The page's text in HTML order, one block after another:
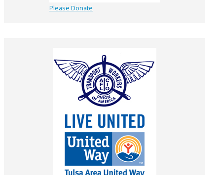
Please Donate